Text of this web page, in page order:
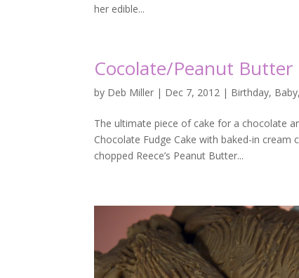
her edible...
Cocolate/Peanut Butter
by Deb Miller | Dec 7, 2012 | Birthday,
The ultimate piece of cake for a chocolate
Chocolate Fudge Cake with baked-in
chopped Reece’s Peanut Butter...